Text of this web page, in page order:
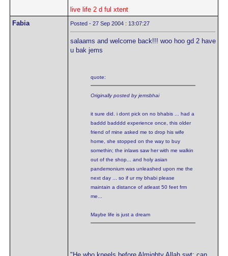
live life 2 d ful xtent
Fabia
Posted - 27 Sep 2004 : 13:07:27
salaams and welcome back!!! woo hoo gd 2 have
u bak jems
quote:
Originally posted by jemsbhai
it sure did. i dont pick on no bhabis ... had a
baddd badddd experience once, this older
friend of mine asked me to drop his wife
home, she stopped on the way to buy
somethin; the inlaws saw her with me walkin
out of the shop... and holy asian
pandemonium was unleashed upon me the
next day ... so if ur my bhabi please
maintain a distance of atleast 50 feet frm
me...
Maybe life is just a dream